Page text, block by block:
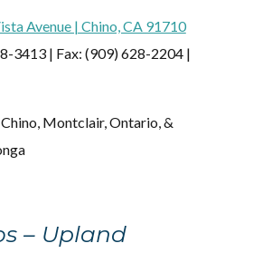
Avenue | Chino, CA 91710
3413 | Fax: (909) 628-2204 |
Montclair, Ontario, &
– Upland